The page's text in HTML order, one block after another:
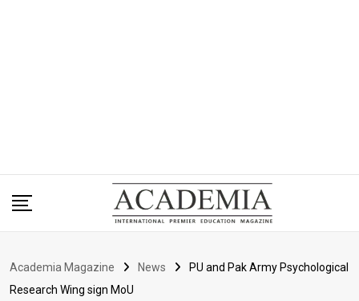
Academia Magazine News
PU and Pak Army Psychological
Research Wing sign MoU